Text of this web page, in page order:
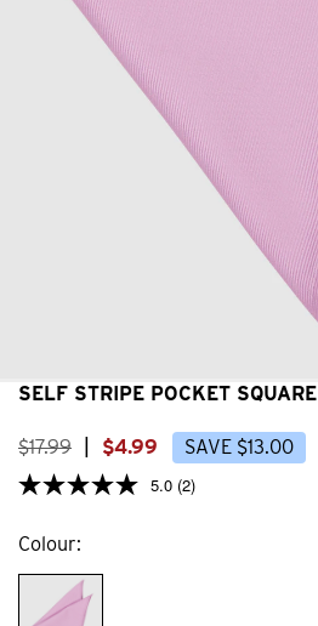
SELF STRIPE POCKET SQUARE
$17.99 $4.99 SAVE $13.00
5.0 (2)
Colour